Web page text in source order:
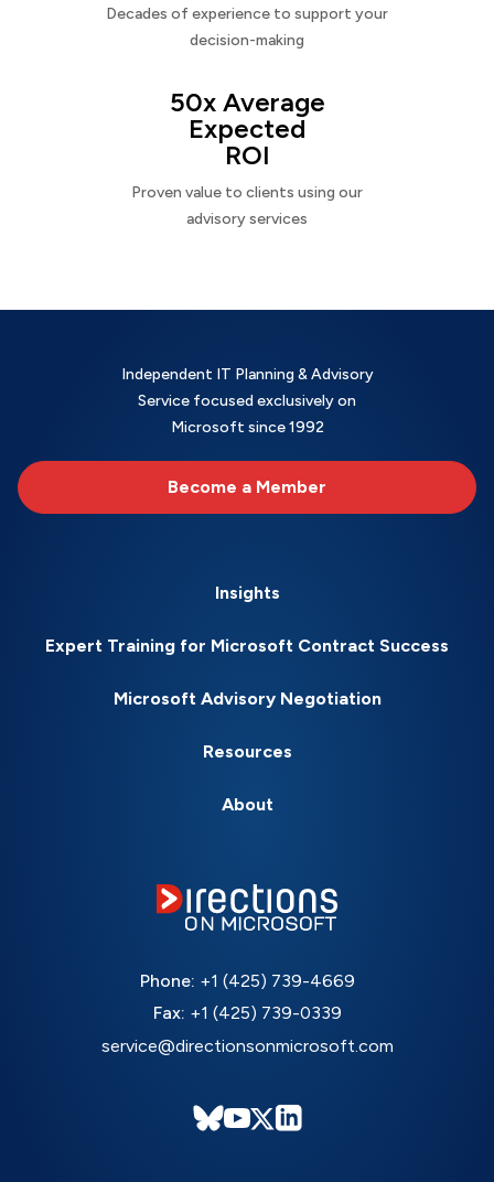
Decades of experience to support your
decision-making
50x Average
Expected
ROI
Proven value to clients using our
advisory services
Independent IT Planning & Advisory
Service focused exclusively on
Microsoft since 1992
Become a Member
Insights
Expert Training for Microsoft Contract Success
Microsoft Advisory Negotiation
Resources
About
Phone: +1 (425) 739-4669
Fax: +1 (425) 739-0339
service@directionsonmicrosoft.com